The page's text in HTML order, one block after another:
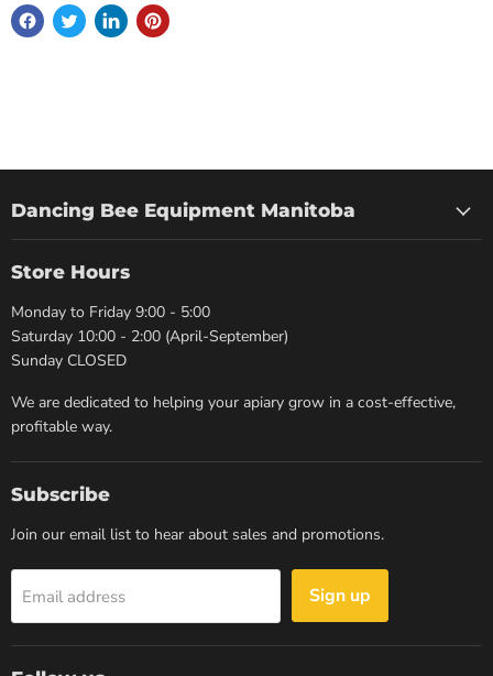
Dancing Bee Equipment Manitoba
Store Hours
Monday to Friday 9:00 - 5:00
Saturday 10:00 - 2:00 (April-September)
Sunday CLOSED
We are dedicated to helping your apiary grow in a cost-effective,
profitable way.
Subscribe
Join our email list to hear about sales and promotions.
Email address Sign up